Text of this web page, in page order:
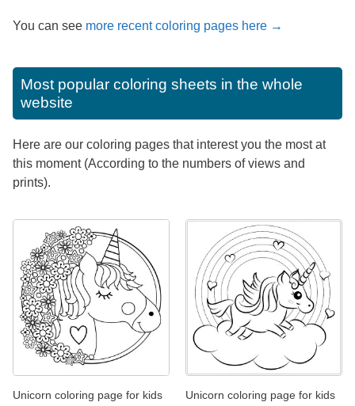
You can see more recent coloring pages here →
Most popular coloring sheets in the whole
website
Here are our coloring pages that interest you the most at
this moment (According to the numbers of views and
prints).
Unicorn coloring page for kids
Unicorn coloring page for kids